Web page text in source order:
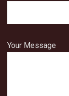
Your Message